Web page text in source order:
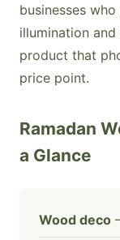
businesses
illumination
product that
price point.
Ramadan
a Glance
Wood deco